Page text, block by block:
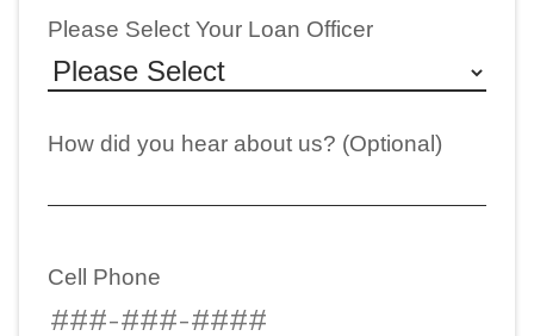
Please Select Your Loan Officer
How did you hear about us? (Optional)
Cell Phone